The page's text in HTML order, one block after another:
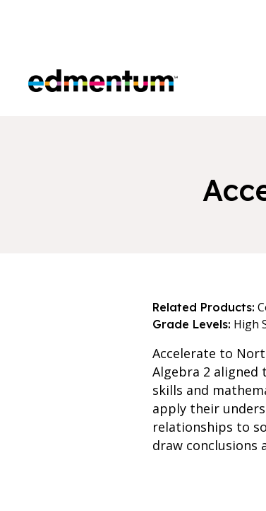
Edmentum
Related Products:
Grade Levels: High
Accelerate to
Algebra 2 aligned
skills and
apply their
relationships to
draw conclusions